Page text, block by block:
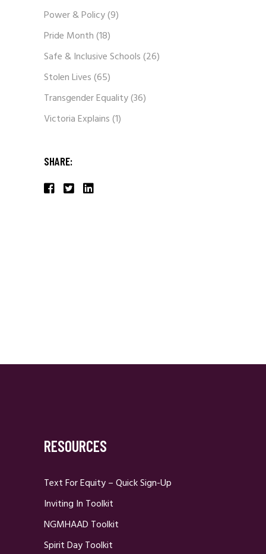
Power & Policy(9)
Pride Month(18)
Safe & Inclusive Schools(26)
Stolen Lives(65)
Transgender Equality(36)
Victoria Explains(1)
SHARE:
RESOURCES
Text For Equity – Quick Sign-Up
Inviting In Toolkit
NGMHAAD Toolkit
Spirit Day Toolkit